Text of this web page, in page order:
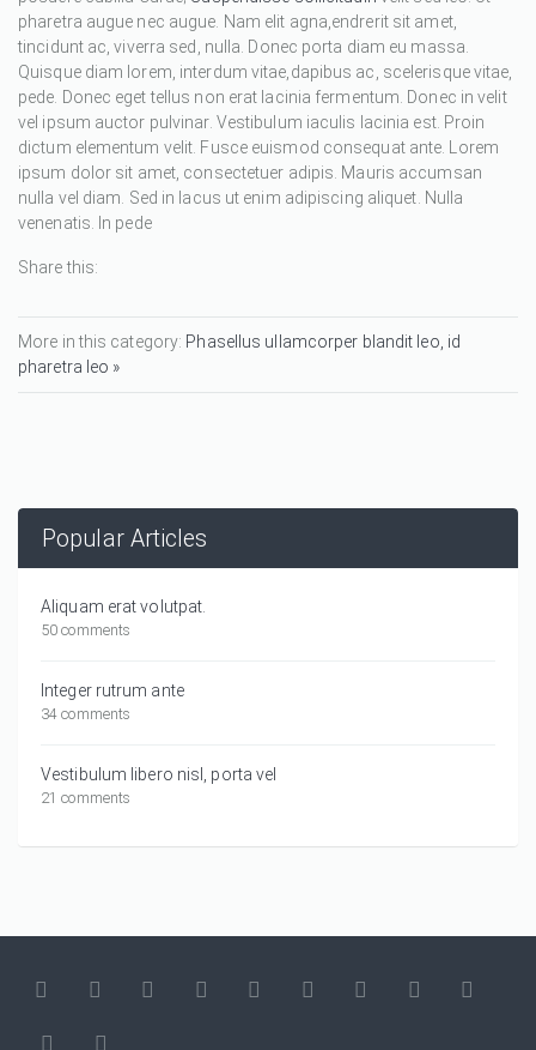
pharetra augue nec augue. Nam elit agna,endrerit sit amet,
tincidunt ac, viverra sed, nulla. Donec porta diam eu massa.
Quisque diam lorem, interdum vitae,dapibus ac, scelerisque vitae,
pede. Donec eget tellus non erat lacinia fermentum. Donec in velit
vel ipsum auctor pulvinar. Vestibulum iaculis lacinia est. Proin
dictum elementum velit. Fusce euismod consequat ante. Lorem
ipsum dolor sit amet, consectetuer adipis. Mauris accumsan
nulla vel diam. Sed in lacus ut enim adipiscing aliquet. Nulla
venenatis. In pede
Share this:
More in this category: Phasellus ullamcorper blandit leo, id
pharetra leo »
Popular Articles
Aliquam erat volutpat.
50 comments
Integer rutrum ante
34 comments
Vestibulum libero nisl, porta vel
21 comments